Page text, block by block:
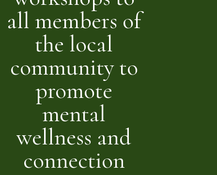
all members of
the local
community to
promote
mental
wellness and
connection